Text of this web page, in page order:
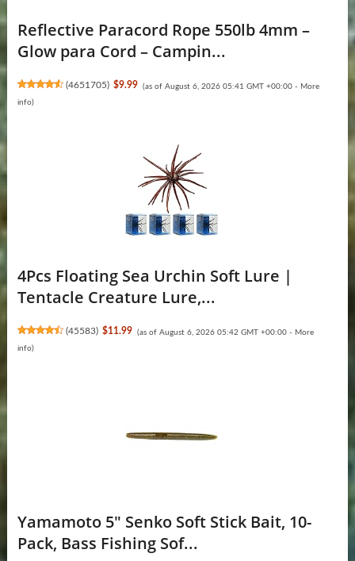
Reflective Paracord Rope 550lb 4mm –
Glow para Cord – Campin...
(4651705) $9.99 (as of August 6, 2026 05:41 GMT +00:00 - More
info)
4Pcs Floating Sea Urchin Soft Lure |
Tentacle Creature Lure,...
(45583) $11.99 (as of August 6, 2026 05:42 GMT +00:00 - More
info)
Yamamoto 5" Senko Soft Stick Bait, 10-
Pack, Bass Fishing Sof...